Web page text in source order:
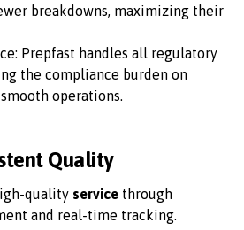
breakdowns, maximizing their
Prepfast handles all regulatory
the compliance burden on
operations.
Quality
quality service through
and real-time tracking.